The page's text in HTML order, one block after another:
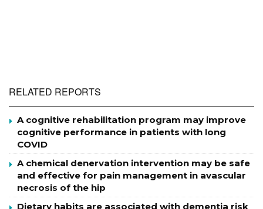
RELATED REPORTS
A cognitive rehabilitation program may improve
cognitive performance in patients with long
COVID
A chemical denervation intervention may be safe
and effective for pain management in avascular
necrosis of the hip
Dietary habits are associated with dementia risk